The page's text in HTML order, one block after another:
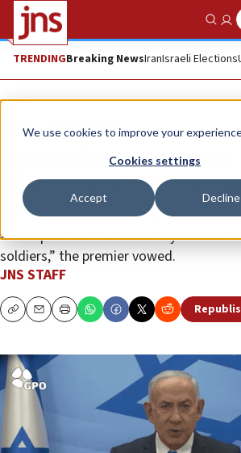
We use cookies to improve your
Cookies settings
Accept Decline
TRENDINGBreaking NewsIranIsraeli Elections
News Israel News
Netanyahu: ‘Many more’
achievements to come
“With God’s help, we are going to
accomplishments thanks to you and
soldiers,” the premier vowed.
JNS STAFF
CopyEmailPrint